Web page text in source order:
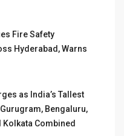
Fire Safety
Hyderabad, Warns
as India’s Tallest
Bengaluru,
Kolkata Combined